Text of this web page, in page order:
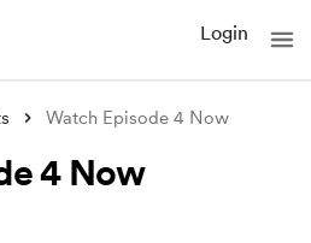
Login
Watch Episode 4 Now
4 Now